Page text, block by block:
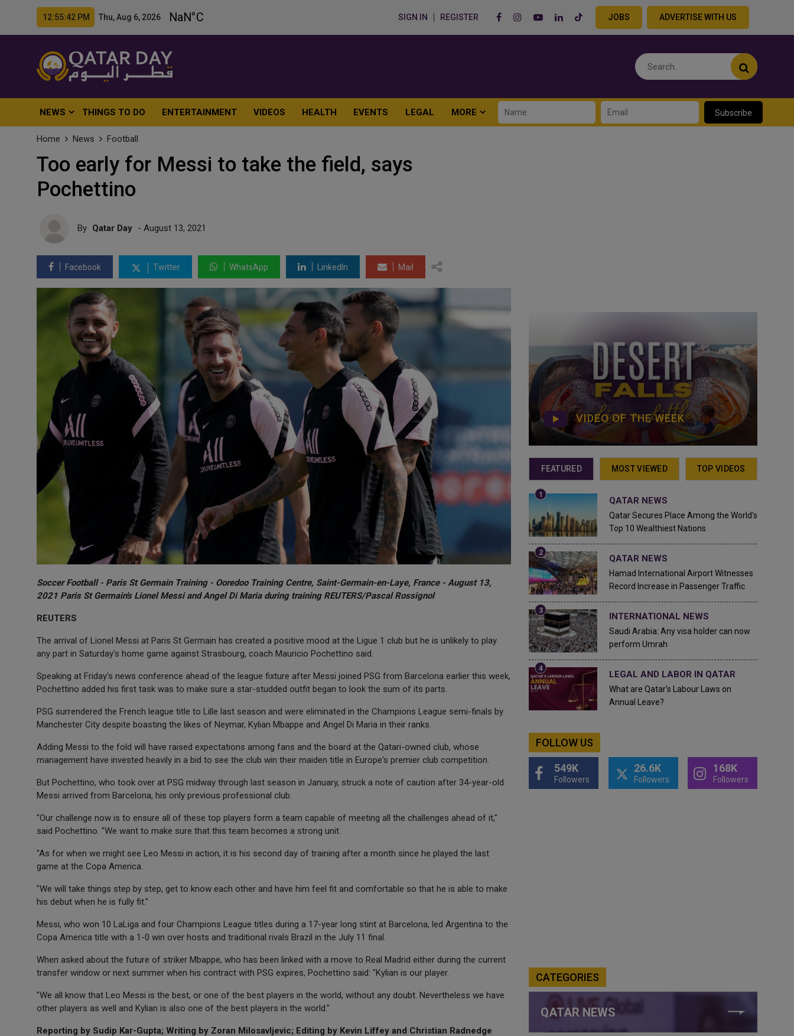
12:55:44 PM Thu, Aug 6, 2026 SIGN IN REGISTER JOBS ADVERTISE WITH US
NEWS THINGS TO DO ENTERTAINMENT VIDEOS HEALTH EVENTS LEGAL MORE Subscribe
Home News Football
Too early for Messi to take the field, says
Pochettino
By Qatar Day - August 13, 2021
Facebook Twitter WhatsApp LinkedIn Mail
Soccer Football - Paris St Germain Training - Ooredoo Training Centre, Saint-Germain-en-Laye, France - August 13,
2021 Paris St Germain's Lionel Messi and Angel Di Maria during training REUTERS/Pascal Rossignol
REUTERS
The arrival of Lionel Messi at Paris St Germain has created a positive mood at the Ligue 1 club but he is unlikely to play
any part in Saturday's home game against Strasbourg, coach Mauricio Pochettino said.
Speaking at Friday's news conference ahead of the league fixture after Messi joined PSG from Barcelona earlier this week,
Pochettino added his first task was to make sure a star-studded outfit began to look the sum of its parts.
PSG surrendered the French league title to Lille last season and were eliminated in the Champions League semi-finals by
Manchester City despite boasting the likes of Neymar, Kylian Mbappe and Angel Di Maria in their ranks.
Adding Messi to the fold will have raised expectations among fans and the board at the Qatari-owned club, whose
management have invested heavily in a bid to see the club win their maiden title in Europe's premier club competition.
But Pochettino, who took over at PSG midway through last season in January, struck a note of caution after 34-year-old
Messi arrived from Barcelona, his only previous professional club.
"Our challenge now is to ensure all of these top players form a team capable of meeting all the challenges ahead of it,"
said Pochettino. "We want to make sure that this team becomes a strong unit.
"As for when we might see Leo Messi in action, it is his second day of training after a month since he played the last
game at the Copa America.
"We will take things step by step, get to know each other and have him feel fit and comfortable so that he is able to make
his debut when he is fully fit."
Messi, who won 10 LaLiga and four Champions League titles during a 17-year long stint at Barcelona, led Argentina to the
Copa America title with a 1-0 win over hosts and traditional rivals Brazil in the July 11 final.
When asked about the future of striker Mbappe, who has been linked with a move to Real Madrid either during the current
transfer window or next summer when his contract with PSG expires, Pochettino said: "Kylian is our player.
"We all know that Leo Messi is the best, or one of the best players in the world, without any doubt. Nevertheless we have
other players as well and Kylian is also one of the best players in the world."
Reporting by Sudip Kar-Gupta; Writing by Zoran Milosavljevic; Editing by Kevin Liffey and Christian Radnedge
VIDEO OF THE WEEK
FEATURED MOST VIEWED TOP VIDEOS
QATAR NEWS
Qatar Secures Place Among the World's
Top 10 Wealthiest Nations
QATAR NEWS
Hamad International Airport Witnesses
Record Increase in Passenger Traffic
INTERNATIONAL NEWS
Saudi Arabia: Any visa holder can now
perform Umrah
LEGAL AND LABOR IN QATAR
What are Qatar's Labour Laws on
Annual Leave?
FOLLOW US
549K
Followers
26.6K
Followers
168K
Followers
CATEGORIES
QATAR NEWS